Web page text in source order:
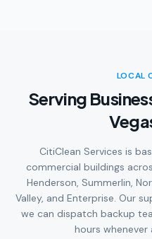
LOCAL
Serving
CitiClean Services is
commercial buildings
Henderson, Summerlin,
Valley, and Enterprise. Our
we can dispatch backup
hours whenever